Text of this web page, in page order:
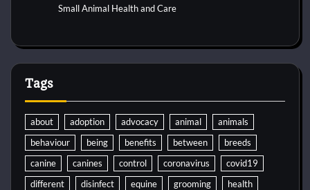
Small Animal Health and Care
Tags
about adoption advocacy animal
animals
behaviour
being benefits between
breeds
canine
canines control coronavirus
covid19
different
disinfect equine grooming
health